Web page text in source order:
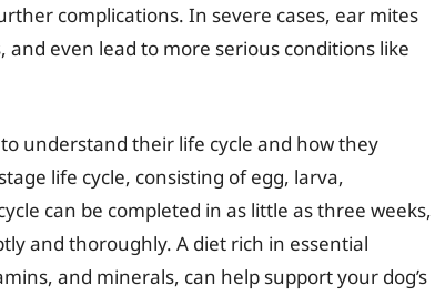
complications. In severe cases, ear mites
and even lead to more serious conditions like
understand their life cycle and how they
life cycle, consisting of egg, larva,
can be completed in as little as three weeks,
and thoroughly. A diet rich in essential
and minerals, can help support your dog’s